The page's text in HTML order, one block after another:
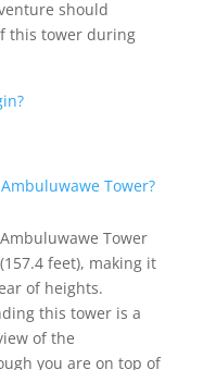
should
this tower during
Tower?
Tower
feet), making it
of heights.
this tower is a
of the
you are on top of